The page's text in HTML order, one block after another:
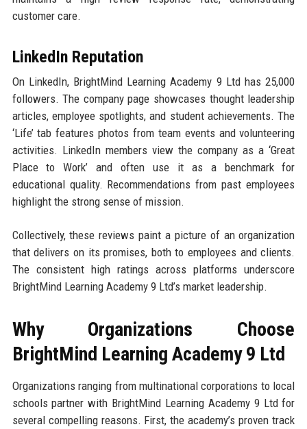
customer care.
LinkedIn Reputation
On LinkedIn, BrightMind Learning Academy 9 Ltd has 25,000
followers. The company page showcases thought leadership
articles, employee spotlights, and student achievements. The
‘Life’ tab features photos from team events and volunteering
activities. LinkedIn members view the company as a ‘Great
Place to Work’ and often use it as a benchmark for
educational quality. Recommendations from past employees
highlight the strong sense of mission.
Collectively, these reviews paint a picture of an organization
that delivers on its promises, both to employees and clients.
The consistent high ratings across platforms underscore
BrightMind Learning Academy 9 Ltd’s market leadership.
Why Organizations Choose
BrightMind Learning Academy 9 Ltd
Organizations ranging from multinational corporations to local
schools partner with BrightMind Learning Academy 9 Ltd for
several compelling reasons. First, the academy’s proven track